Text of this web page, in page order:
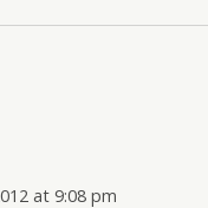
at 9:08 pm